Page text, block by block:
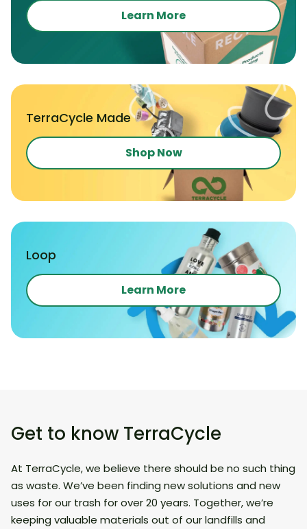
Learn More
TerraCycle Made
Shop Now
Loop
Learn More
Get to know TerraCycle
At TerraCycle, we believe there should be no such thing
as waste. We’ve been finding new solutions and new
uses for our trash for over 20 years. Together, we’re
keeping valuable materials out of our landfills and